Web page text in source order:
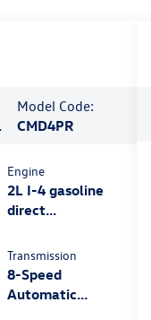
Model Code:
CMD4PR
Engine
2L I-4 gasoline
direct
DOHC,
variable valve
control,
Transmission
8-Speed
Automatic